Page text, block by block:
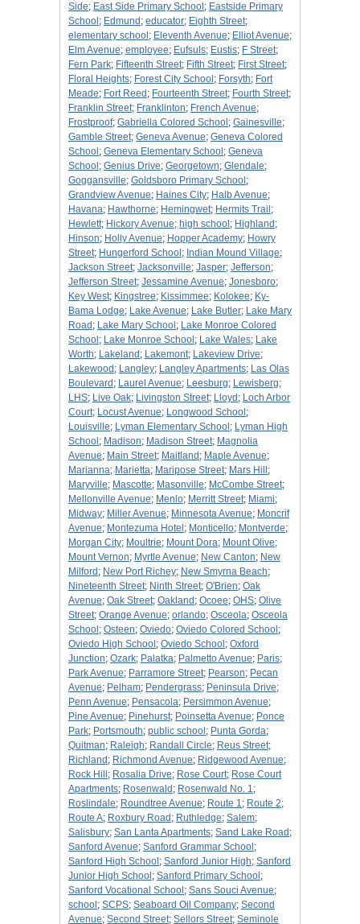
Side; East Side Primary School ; Eastside Primary
School ; Edmund ; educator; Eighth Street;
elementary school ; Eleventh Avenue; Elliot Avenue;
Elm Avenue; employee; Eufsuls; Eustis; F Street;
Fern Park; Fifteenth Street; Fifth Street; First Street;
Floral Heights; Forest City School ; Forsyth; Fort
Meade; Fort Reed ; Fourteenth Street; Fourth Street;
Franklin Street; Franklinton; French Avenue;
Frostproof; Gabriella Colored School ; Gainesville;
Gamble Street; Geneva Avenue; Geneva Colored
School ; Geneva Elementary School ; Geneva
School ; Genius Drive; Georgetown; Glendale;
Goggansville; Goldsboro Primary School ;
Grandview Avenue; Haines City; Halb Avenue;
Havana; Hawthorne; Hemingwet; Hermits Trail ;
Hewlett; Hickory Avenue; high school ; Highland ;
Hinson; Holly Avenue; Hopper Academy; Howry
Street; Hungerford School ; Indian Mound Village;
Jackson Street; Jacksonville; Jasper; Jefferson;
Jefferson Street; Jessamine Avenue; Jonesboro;
Key West; Kingstree; Kissimmee; Kolokee; Ky-
Bama Lodge; Lake Avenue; Lake Butler; Lake Mary
Road ; Lake Mary School ; Lake Monroe Colored
School ; Lake Monroe School ; Lake Wales; Lake
Worth; Lakeland ; Lakemont; Lakeview Drive;
Lakewood ; Langley; Langley Apartments; Las Olas
Boulevard ; Laurel Avenue; Leesburg; Lewisberg;
LHS; Live Oak; Livingston Street; Lloyd ; Loch Arbor
Court; Locust Avenue; Longwood School ;
Louisville; Lyman Elementary School ; Lyman High
School ; Madison; Madison Street; Magnolia
Avenue; Main Street; Maitland ; Maple Avenue;
Marianna; Marietta; Maripose Street; Mars Hill ;
Maryville; Mascotte; Masonville; McCombe Street;
Mellonville Avenue; Menlo; Merritt Street; Miami;
Midway; Miller Avenue; Minnesota Avenue; Moncrif
Avenue; Montezuma Hotel ; Monticello; Montverde;
Morgan City; Moultrie; Mount Dora; Mount Olive;
Mount Vernon; Myrtle Avenue; New Canton; New
Milford ; New Port Richey; New Smyrna Beach;
Nineteenth Street; Ninth Street; O'Brien; Oak
Avenue; Oak Street; Oakland ; Ocoee; OHS; Olive
Street; Orange Avenue; orlando; Osceola; Osceola
School ; Osteen; Oviedo; Oviedo Colored School ;
Oviedo High School ; Oviedo School ; Oxford
Junction; Ozark; Palatka; Palmetto Avenue; Paris;
Park Avenue; Parramore Street; Pearson; Pecan
Avenue; Pelham; Pendergrass; Peninsula Drive;
Penn Avenue; Pensacola; Persimmon Avenue;
Pine Avenue; Pinehurst; Poinsetta Avenue; Ponce
Park; Portsmouth; public school ; Punta Gorda;
Quitman; Raleigh; Randall Circle; Reus Street;
Richland ; Richmond Avenue; Ridgewood Avenue;
Rock Hill ; Rosalia Drive; Rose Court; Rose Court
Apartments; Rosenwald ; Rosenwald No. 1;
Roslindale; Roundtree Avenue; Route 1; Route 2;
Route A; Roxbury Road ; Ruthledge; Salem;
Salisbury; San Lanta Apartments; Sand Lake Road ;
Sanford Avenue; Sanford Grammar School ;
Sanford High School ; Sanford Junior High; Sanford
Junior High School ; Sanford Primary School ;
Sanford Vocational School ; Sans Souci Avenue;
school ; SCPS; Seaboard Oil Company; Second
Avenue; Second Street; Sellors Street; Seminole